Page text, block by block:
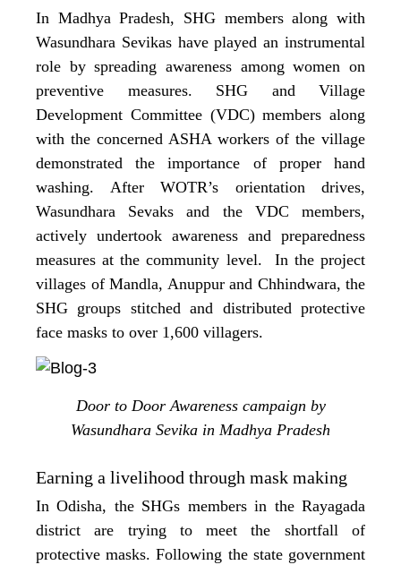
In Madhya Pradesh, SHG members along with
Wasundhara Sevikas have played an instrumental
role by spreading awareness among women on
preventive measures. SHG and Village
Development Committee (VDC) members along
with the concerned ASHA workers of the village
demonstrated the importance of proper hand
washing. After WOTR’s orientation drives,
Wasundhara Sevaks and the VDC members,
actively undertook awareness and preparedness
measures at the community level. In the project
villages of Mandla, Anuppur and Chhindwara, the
SHG groups stitched and distributed protective
face masks to over 1,600 villagers.
Door to Door Awareness campaign by
Wasundhara Sevika in Madhya Pradesh
Earning a livelihood through mask making
In Odisha, the SHGs members in the Rayagada
district are trying to meet the shortfall of
protective masks. Following the state government